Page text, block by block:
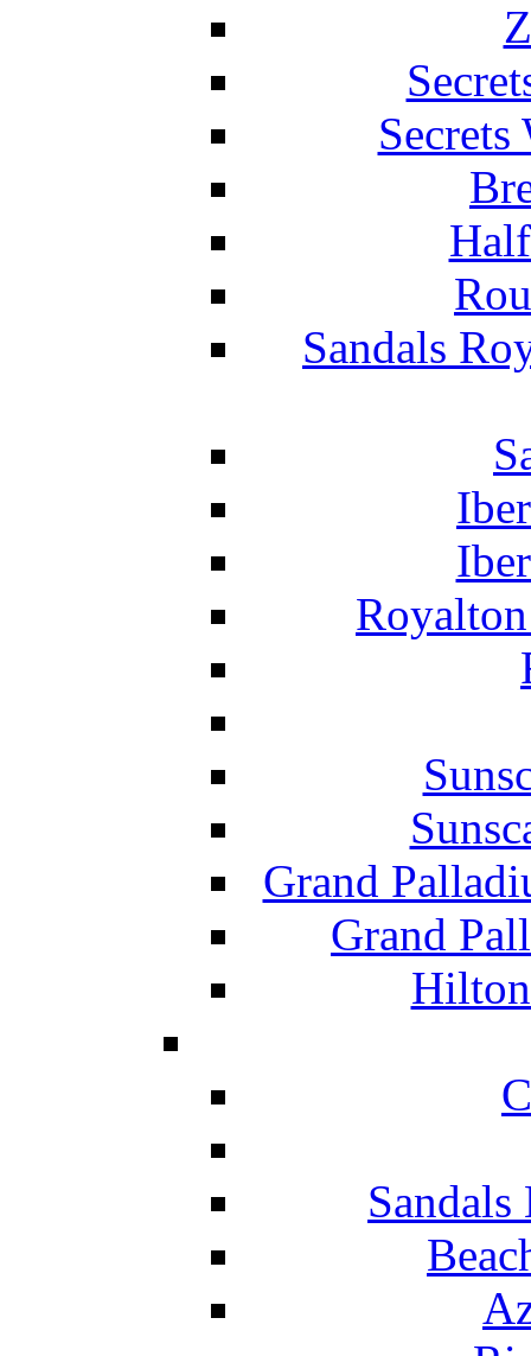
Sandals
Grand
Grand